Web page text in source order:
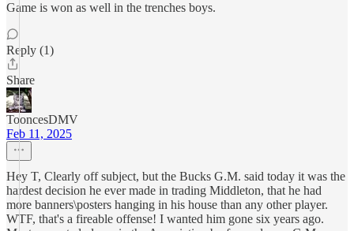
Game is won as well in the trenches boys.
Reply (1)
Share
TooncesDMV
Feb 11, 2025
Hey T, Clearly off subject, but the Bucks G.M. said today it was the
hardest decision he ever made in trading Middleton, that he had
more banners\posters hanging in his house than any other player.
WTF, that's a fireable offense! I wanted him gone six years ago.